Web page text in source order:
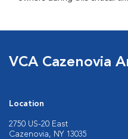
VCA Cazenovia
Location
2750 US-20 East
Cazenovia, NY 13035